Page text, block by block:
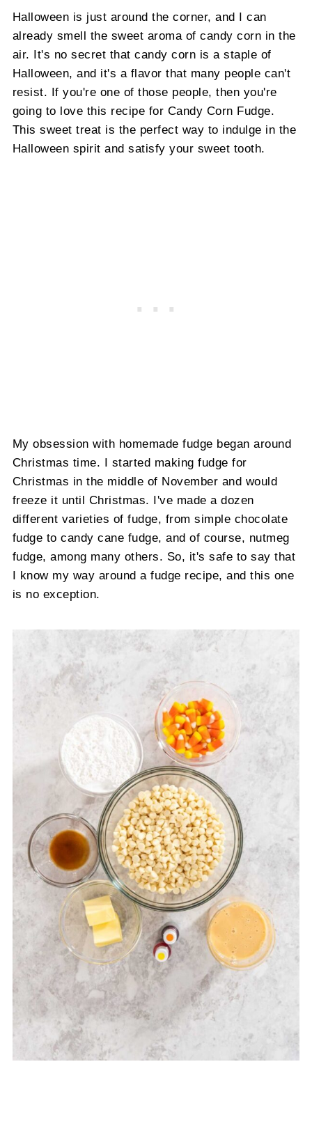
Halloween is just around the corner, and I can
already smell the sweet aroma of candy corn in the
air. It's no secret that candy corn is a staple of
Halloween, and it's a flavor that many people can't
resist. If you're one of those people, then you're
going to love this recipe for Candy Corn Fudge.
This sweet treat is the perfect way to indulge in the
Halloween spirit and satisfy your sweet tooth.
My obsession with homemade fudge began around
Christmas time. I started making fudge for
Christmas in the middle of November and would
freeze it until Christmas. I've made a dozen
different varieties of fudge, from simple chocolate
fudge to candy cane fudge, and of course, nutmeg
fudge, among many others. So, it's safe to say that
I know my way around a fudge recipe, and this one
is no exception.